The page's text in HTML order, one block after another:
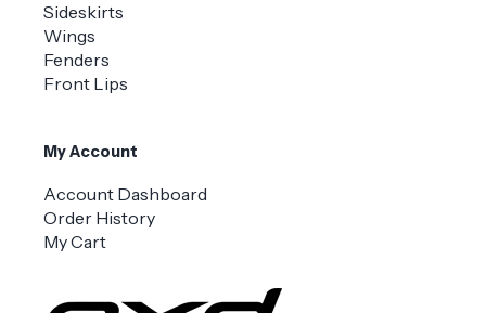
Sideskirts
Wings
Fenders
Front Lips
My Account
Account Dashboard
Order History
My Cart